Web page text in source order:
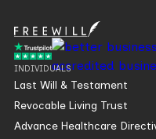
INDIVIDUALS
Last Will & Testament
Revocable Living Trust
Advance Healthcare